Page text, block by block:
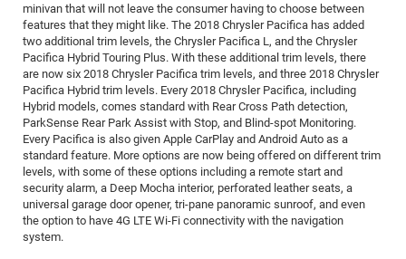
minivan that will not leave the consumer having to choose between
features that they might like. The 2018 Chrysler Pacifica has added
two additional trim levels, the Chrysler Pacifica L, and the Chrysler
Pacifica Hybrid Touring Plus. With these additional trim levels, there
are now six 2018 Chrysler Pacifica trim levels, and three 2018 Chrysler
Pacifica Hybrid trim levels. Every 2018 Chrysler Pacifica, including
Hybrid models, comes standard with Rear Cross Path detection,
ParkSense Rear Park Assist with Stop, and Blind-spot Monitoring.
Every Pacifica is also given Apple CarPlay and Android Auto as a
standard feature. More options are now being offered on different trim
levels, with some of these options including a remote start and
security alarm, a Deep Mocha interior, perforated leather seats, a
universal garage door opener, tri-pane panoramic sunroof, and even
the option to have 4G LTE Wi-Fi connectivity with the navigation
system.